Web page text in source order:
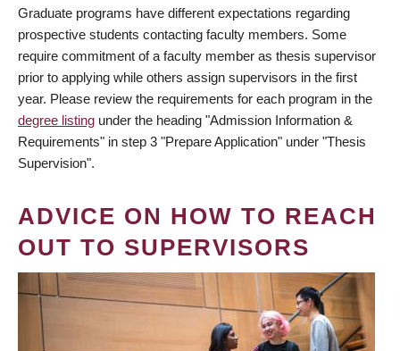
Graduate programs have different expectations regarding
prospective students contacting faculty members. Some
require commitment of a faculty member as thesis supervisor
prior to applying while others assign supervisors in the first
year. Please review the requirements for each program in the
degree listing under the heading "Admission Information &
Requirements" in step 3 "Prepare Application" under "Thesis
Supervision".
ADVICE ON HOW TO REACH
OUT TO SUPERVISORS